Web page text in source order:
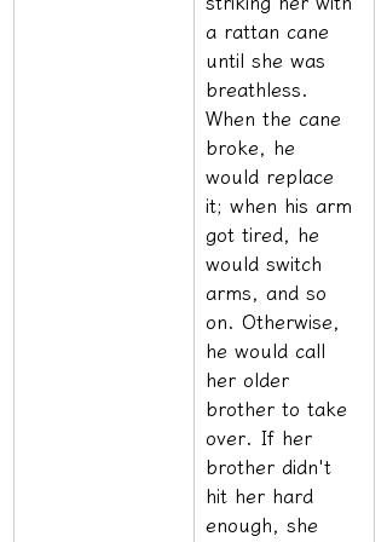
a rattan cane
until she was
breathless.
When the cane
broke, he
would replace
it; when his arm
got tired, he
would switch
arms, and so
on. Otherwise,
he would call
her older
brother to take
over. If her
brother didn't
hit her hard
enough, she